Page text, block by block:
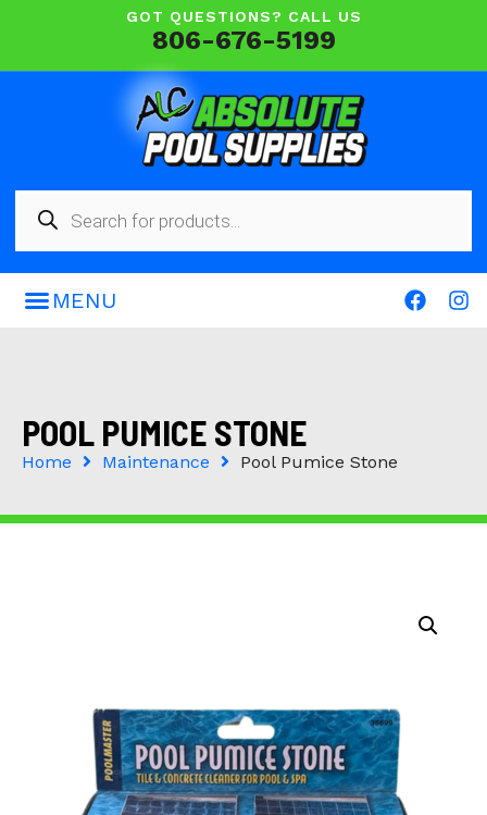
GOT QUESTIONS? CALL US
806-676-5199
POOL PUMICE STONE
Home Maintenance Pool Pumice Stone